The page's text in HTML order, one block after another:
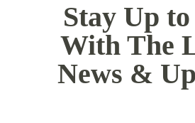
Stay Up
With The
News &